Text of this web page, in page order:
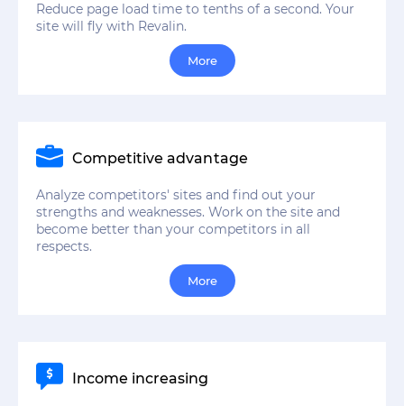
Reduce page load time to tenths of a second. Your
site will fly with Revalin.
More
Competitive advantage
Analyze competitors' sites and find out your
strengths and weaknesses. Work on the site and
become better than your competitors in all
respects.
More
Income increasing